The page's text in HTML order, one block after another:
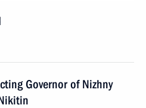
Governor of Nizhny